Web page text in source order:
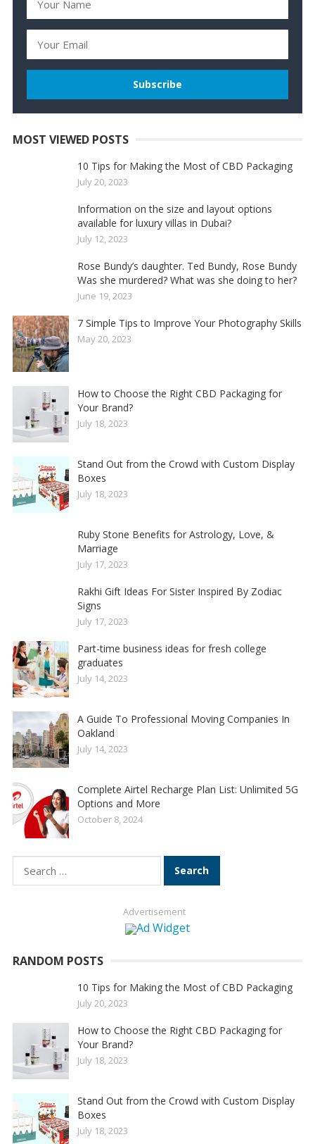
MOST VIEWED POSTS
10 Tips for Making the Most of CBD Packaging
July 20, 2023
Information on the size and layout options
available for luxury villas in Dubai?
July 12, 2023
Rose Bundy’s daughter. Ted Bundy, Rose Bundy
Was she murdered? What was she doing to her?
June 19, 2023
7 Simple Tips to Improve Your Photography Skills
May 20, 2023
How to Choose the Right CBD Packaging for
Your Brand?
July 18, 2023
Stand Out from the Crowd with Custom Display
Boxes
July 18, 2023
Ruby Stone Benefits for Astrology, Love, &
Marriage
July 17, 2023
Rakhi Gift Ideas For Sister Inspired By Zodiac
Signs
July 17, 2023
Part-time business ideas for fresh college
graduates
July 14, 2023
A Guide To Professional Moving Companies In
Oakland
July 14, 2023
Complete Airtel Recharge Plan List: Unlimited 5G
Options and More
October 8, 2024
Search
for:
Advertisement
RANDOM POSTS
10 Tips for Making the Most of CBD Packaging
July 20, 2023
How to Choose the Right CBD Packaging for
Your Brand?
July 18, 2023
Stand Out from the Crowd with Custom Display
Boxes
July 18, 2023